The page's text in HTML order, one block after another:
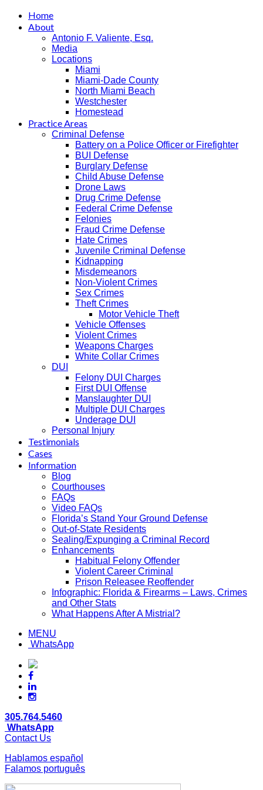
Home
About
Antonio F. Valiente, Esq.
Media
Locations
Miami
Miami-Dade County
North Miami Beach
Westchester
Homestead
Practice Areas
Criminal Defense
Battery on a Police Officer or Firefighter
BUI Defense
Burglary Defense
Child Abuse Defense
Drone Laws
Drug Crime Defense
Federal Crime Defense
Felonies
Fraud Crime Defense
Hate Crimes
Juvenile Criminal Defense
Kidnapping
Misdemeanors
Non-Violent Crimes
Sex Crimes
Theft Crimes
Motor Vehicle Theft
Vehicle Offenses
Violent Crimes
Weapons Charges
White Collar Crimes
DUI
Felony DUI Charges
First DUI Offense
Manslaughter DUI
Multiple DUI Charges
Underage DUI
Personal Injury
Testimonials
Cases
Information
Blog
Courthouses
FAQs
Video FAQs
Florida’s Stand Your Ground Defense
Out-of-State Residents
Sealing/Expunging a Criminal Record
Enhancements
Habitual Felony Offender
Violent Career Criminal
Prison Releasee Reoffender
Infographic: Florida & Firearms – Laws, Crimes
and Other Stats
What Happens After A Mistrial?
MENU
WhatsApp
305.764.5460
WhatsApp
Contact Us
Hablamos español
Falamos português